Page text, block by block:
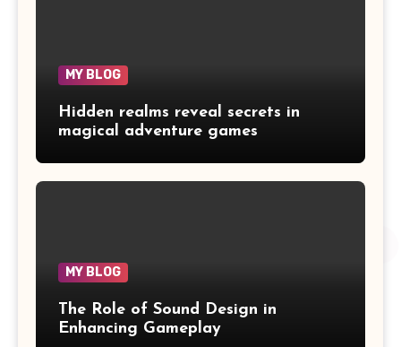
MY BLOG
Hidden realms reveal secrets in
magical adventure games
MY BLOG
The Role of Sound Design in
Enhancing Gameplay